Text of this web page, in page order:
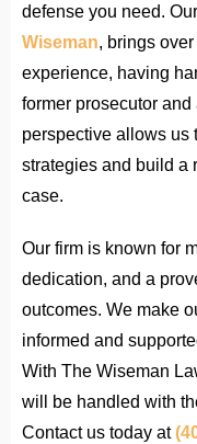
defense you need.
Wiseman, brings
experience, having
former prosecutor
perspective allows us
strategies and build a
case.
Our firm is known for
dedication, and a
outcomes. We make
informed and
With The Wiseman
will be handled with
Contact us today at